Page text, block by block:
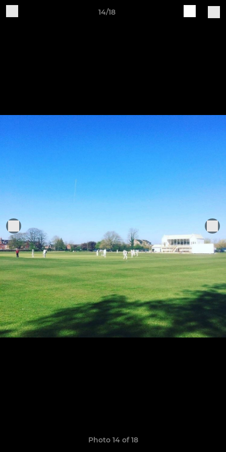
14/18
Photo 14 of 18